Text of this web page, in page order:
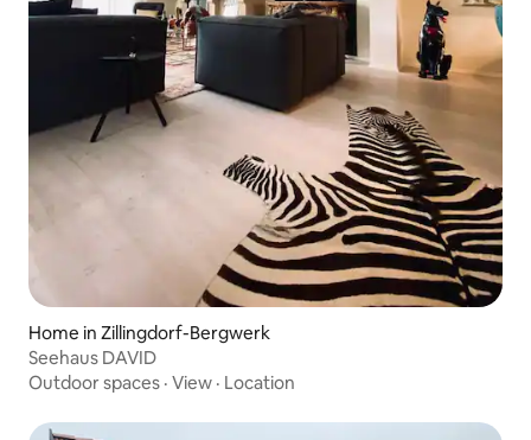
Home in Zillingdorf-Bergwerk
Seehaus DAVID
Outdoor spaces · View · Location